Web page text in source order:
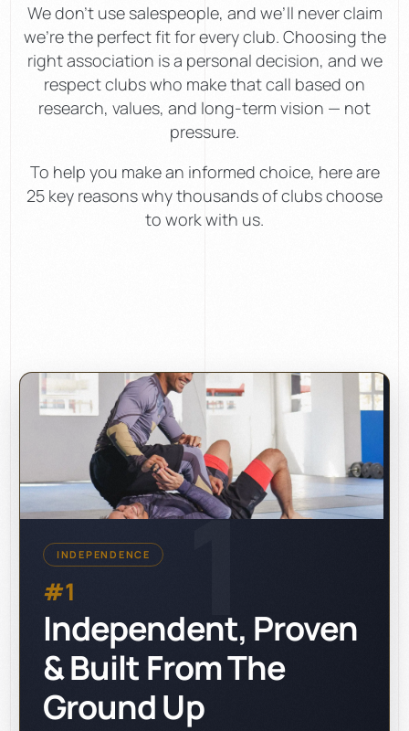
We don’t use salespeople, and we’ll never claim
we’re the perfect fit for every club. Choosing the
right association is a personal decision, and we
respect clubs who make that call based on
research, values, and long-term vision — not
pressure.
To help you make an informed choice, here are
25 key reasons why thousands of clubs choose
to work with us.
1
INDEPENDENCE
#1
Independent, Proven
& Built From The
Ground Up